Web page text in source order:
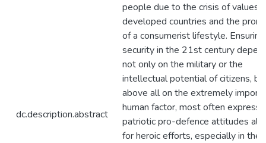
dc.description.abstract
people due to the crisis of values
developed countries and the
of a consumerist lifestyle. Ensuring
security in the 21st century
not only on the military or the
intellectual potential of citizens,
above all on the extremely
human factor, most often
patriotic pro-defence attitudes
for heroic efforts, especially in the